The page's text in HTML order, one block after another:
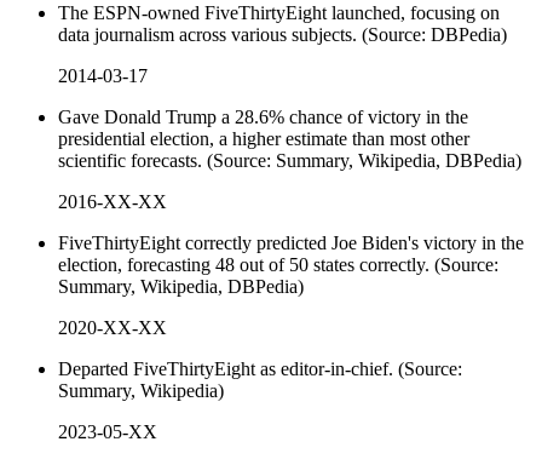
The ESPN-owned FiveThirtyEight launched, focusing on
data journalism across various subjects. (Source: DBPedia)
2014-03-17
Gave Donald Trump a 28.6% chance of victory in the
presidential election, a higher estimate than most other
scientific forecasts. (Source: Summary, Wikipedia, DBPedia)
2016-XX-XX
FiveThirtyEight correctly predicted Joe Biden's victory in the
election, forecasting 48 out of 50 states correctly. (Source:
Summary, Wikipedia, DBPedia)
2020-XX-XX
Departed FiveThirtyEight as editor-in-chief. (Source:
Summary, Wikipedia)
2023-05-XX